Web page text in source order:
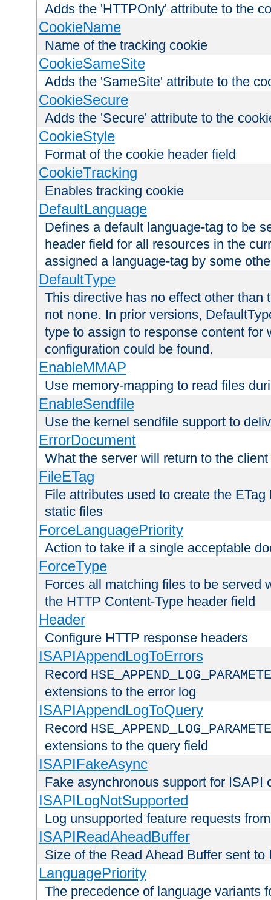
Adds the 'HTTPOnly' attribute to the
CookieName
Name of the tracking cookie
CookieSameSite
Adds the 'SameSite' attribute to the
CookieSecure
Adds the 'Secure' attribute to the
CookieStyle
Format of the cookie header field
CookieTracking
Enables tracking cookie
DefaultLanguage
Defines a default language-tag to be
header field for all resources in the
assigned a language-tag by some
DefaultType
This directive has no effect other than
not none. In prior versions,
type to assign to response content for
configuration could be found.
EnableMMAP
Use memory-mapping to read files
EnableSendfile
Use the kernel sendfile support to
ErrorDocument
What the server will return to the
FileETag
File attributes used to create the
static files
ForceLanguagePriority
Action to take if a single acceptable
ForceType
Forces all matching files to be served
the HTTP Content-Type header field
Header
Configure HTTP response headers
ISAPIAppendLogToErrors
Record
extensions to the error log
ISAPIAppendLogToQuery
Record
extensions to the query field
ISAPIFakeAsync
Fake asynchronous support for ISAPI
ISAPILogNotSupported
Log unsupported feature requests
ISAPIReadAheadBuffer
Size of the Read Ahead Buffer sent to
LanguagePriority
The precedence of language variants